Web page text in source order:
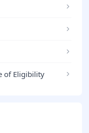
of Eligibility